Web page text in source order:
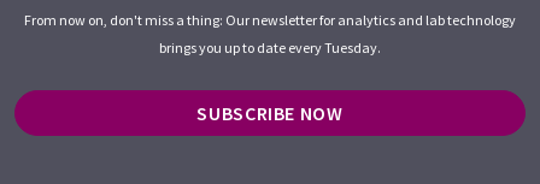
From now on, don't miss a thing: Our newsletter for analytics and lab technology
brings you up to date every Tuesday.
SUBSCRIBE NOW